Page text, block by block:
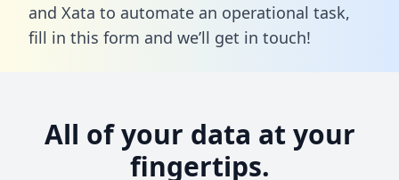
and Xata to automate an operational task,
fill in this form and we’ll get in touch!
All of your data at your
fingertips.